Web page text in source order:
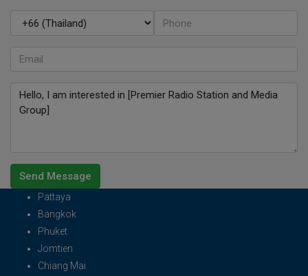
Send Message
Pattaya
Bangkok
Phuket
Jomtien
Chiang Mai